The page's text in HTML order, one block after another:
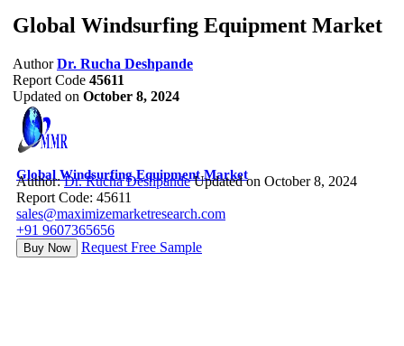
Global Windsurfing Equipment Market
Author Dr. Rucha Deshpande
Report Code 45611
Updated on October 8, 2024
Global Windsurfing Equipment Market
Author:Dr. Rucha Deshpande Updated on October 8, 2024
Report Code: 45611
sales@maximizemarketresearch.com
+91 9607365656
Buy Now Request Free Sample